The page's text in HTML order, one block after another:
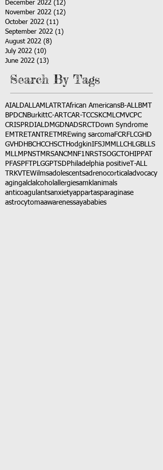
December 2022 (12)
November 2022 (12)
October 2022 (11)
September 2022 (1)
August 2022 (8)
July 2022 (10)
June 2022 (13)
Search By Tags
AIALDALLAMLATRT African AmericansB-ALLBMT
BPDCN BurkittC-ART CAR-T CCSKCMLCMVCPC
CRISPRDIALDMGDNADSRCT
Down Syndrome
EMTRETANTRETMREwing sarcomaFCRFLCGHD
GVHD HBCHCCHSCT HodgkinIFSJMMLLCH LGBLLS
MLLMPNST MRSANCM NF1 NRSTSOGCT OHIPPAT
PFASPFT PLGGPTSD Philadelphia positive T-ALL
TRKVTEWilmsadolescentsadrenocortical advocacy
agingalclalcohol allergiesamkl animals
anticoagulantsanxietyappartasparaginase
astrocytomaawarenessayababies